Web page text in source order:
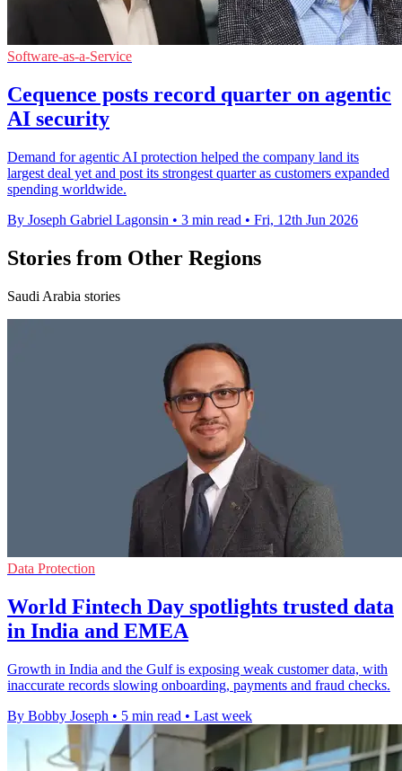
Software-as-a-Service
Cequence posts record quarter on agentic
AI security
Demand for agentic AI protection helped the company land its
largest deal yet and post its strongest quarter as customers expanded
spending worldwide.
By Joseph Gabriel Lagonsin • 3 min read • Fri, 12th Jun 2026
Stories from Other Regions
Saudi Arabia stories
Data Protection
World Fintech Day spotlights trusted data
in India and EMEA
Growth in India and the Gulf is exposing weak customer data, with
inaccurate records slowing onboarding, payments and fraud checks.
By Bobby Joseph • 5 min read • Last week